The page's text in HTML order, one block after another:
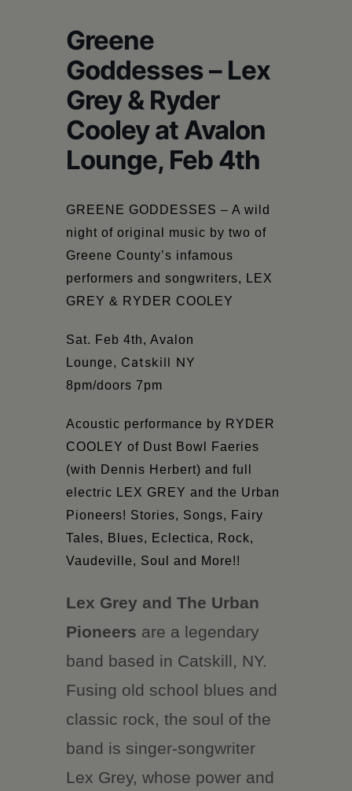
Greene
Goddesses – Lex
Grey & Ryder
Cooley at Avalon
Lounge, Feb 4th
GREENE GODDESSES – A wild
night of original music by two of
Greene County’s infamous
performers and songwriters, LEX
GREY & RYDER COOLEY
Sat. Feb 4th, Avalon
Lounge, Catskill NY
8pm/doors 7pm
Acoustic performance by RYDER
COOLEY of Dust Bowl Faeries
(with Dennis Herbert) and full
electric LEX GREY and the Urban
Pioneers! Stories, Songs, Fairy
Tales, Blues, Eclectica, Rock,
Vaudeville, Soul and More!!
Lex Grey and The Urban
Pioneers are a legendary
band based in Catskill, NY.
Fusing old school blues and
classic rock, the soul of the
band is singer-songwriter
Lex Grey, whose power and